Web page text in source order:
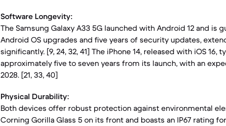
Software Longevity:
The Samsung Galaxy A33 5G launched with Android 12 and is
Android OS upgrades and five years of security updates,
significantly. [9, 24, 32, 41] The iPhone 14, released with iOS
approximately five to seven years from its launch, with an
2028. [21, 33, 40]
Physical Durability:
Both devices offer robust protection against environmental
Corning Gorilla Glass 5 on its front and boasts an IP67 rating